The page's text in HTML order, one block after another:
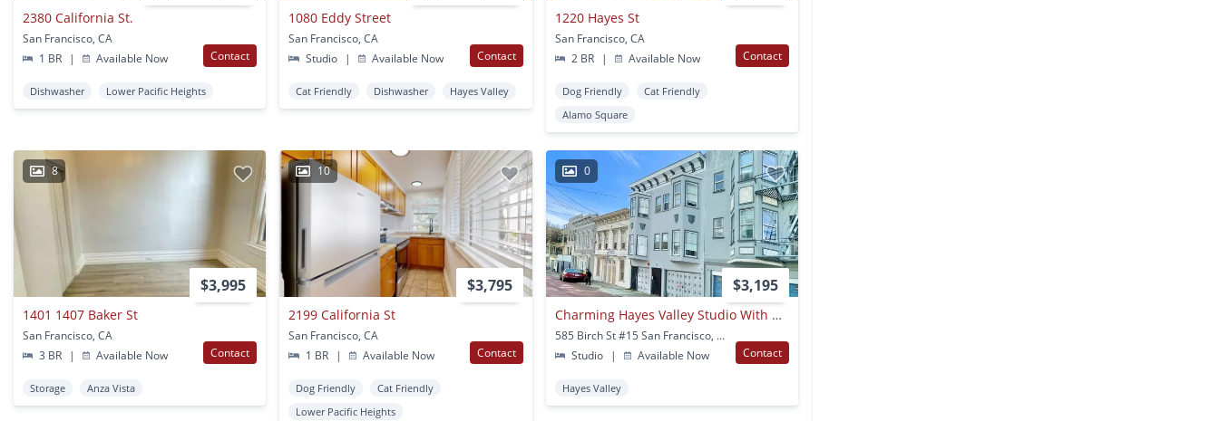
2380 California St.
San Francisco, CA
1 BR
| Available Now Contact
Dishwasher Lower Pacific Heights
1080 Eddy Street
San Francisco, CA
Studio
| Available Now Contact
Cat Friendly Dishwasher Hayes Valley
1220 Hayes St
San Francisco, CA
2 BR
| Available Now Contact
Dog Friendly
Cat Friendly
Alamo Square
8
$3,995
1401 1407 Baker St
San Francisco, CA
3 BR
| Available Now Contact
Storage Anza Vista
10
$3,795
2199 California St
San Francisco, CA
1 BR
| Available Now Contact
Dog Friendly
Cat Friendly
Lower Pacific Heights
0
$3,195
Charming Hayes Valley Studio With Deck!! - Great Location! - Progressive
585 Birch St #15 San Francisco, CA
Studio
| Available Now Contact
Hayes Valley